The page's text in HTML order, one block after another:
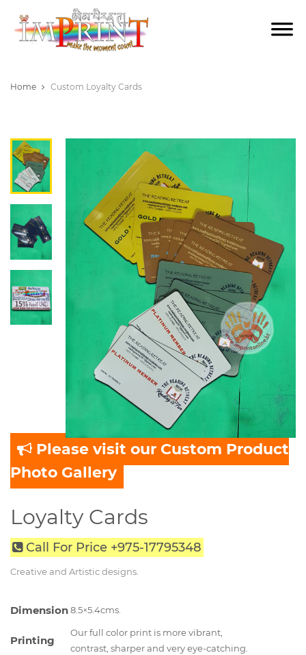
Home Custom Loyalty Cards
Please visit our Custom Product
Photo Gallery
Loyalty Cards
Call For Price +975-17795348
Creative and Artistic designs.
Dimension8.5×5.4cms.
Printing
Our full color print is more vibrant,
contrast, sharper and very eye-catching.